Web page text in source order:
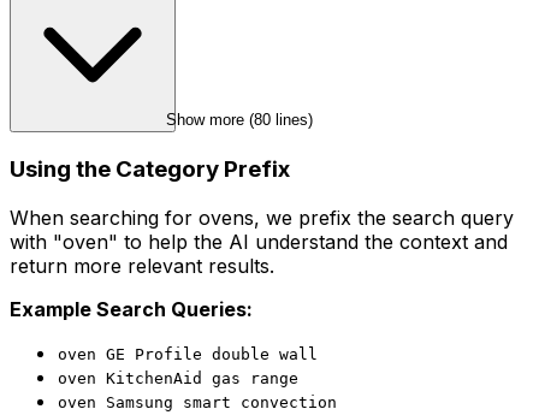
Show more (80 lines)
Using the Category Prefix
When searching for ovens, we prefix the search query
with "oven" to help the AI understand the context and
return more relevant results.
Example Search Queries:
oven GE Profile double wall
oven KitchenAid gas range
oven Samsung smart convection